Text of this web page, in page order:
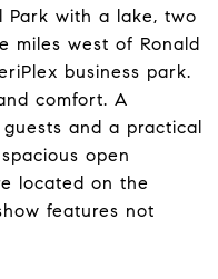
Park with a lake, two
miles west of Ronald
business park.
comfort. A
and a practical
open
located on the
features not